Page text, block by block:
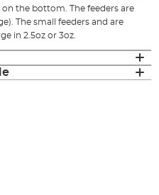
the bottom. The feeders are
The small feeders and are
in 2.5oz or 3oz.